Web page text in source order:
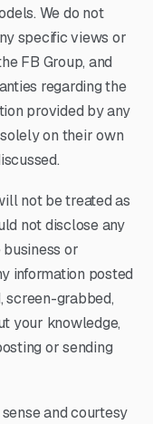
We do not
specific views or
FB Group, and
regarding the
provided by any
on their own
not be treated as
not disclose any
or
information posted
screen-grabbed,
your knowledge,
or sending
and courtesy